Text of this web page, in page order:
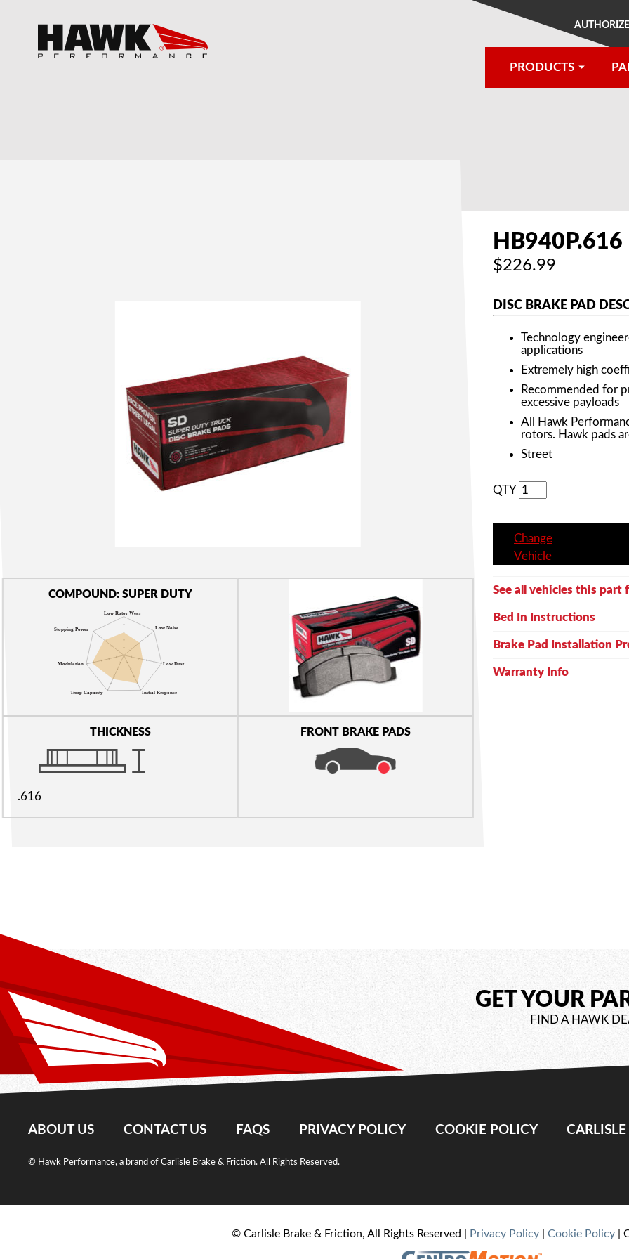
PRODUCTS
COMPOUND: SUPER DUTY
THICKNESS
.616
FRONT BRAKE PADS
HB940P.616
$226.99
DISC BRAKE PAD
Technology
applications
Extremely high
Recommended for
excessive payloads
All Hawk
rotors. Hawk pads
Street
QTY
Change
Vehicle
See all vehicles this part
Bed In Instructions
Brake Pad Installation
Warranty Info
GET YOUR
FIND A HAWK
ABOUT US CONTACT US FAQS PRIVACY POLICY COOKIE POLICY
© Hawk Performance, a brand of Carlisle Brake & Friction. All Rights Reserved.
© Carlisle Brake & Friction, All Rights Reserved | Privacy Policy| Cookie Policy|